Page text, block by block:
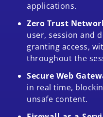
applications.
Zero Trust
user, session and
granting access,
throughout the
Secure Web
in real time,
unsafe content.